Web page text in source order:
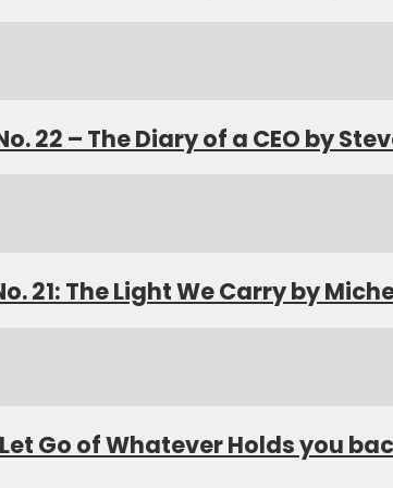
22 – The Diary of a CEO by
21: The Light We Carry by
Let Go of Whatever Holds you